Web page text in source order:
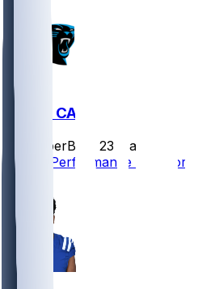
CHI @ CAR
SleeperBot
23 d ago
Player Performance Chat for 9/